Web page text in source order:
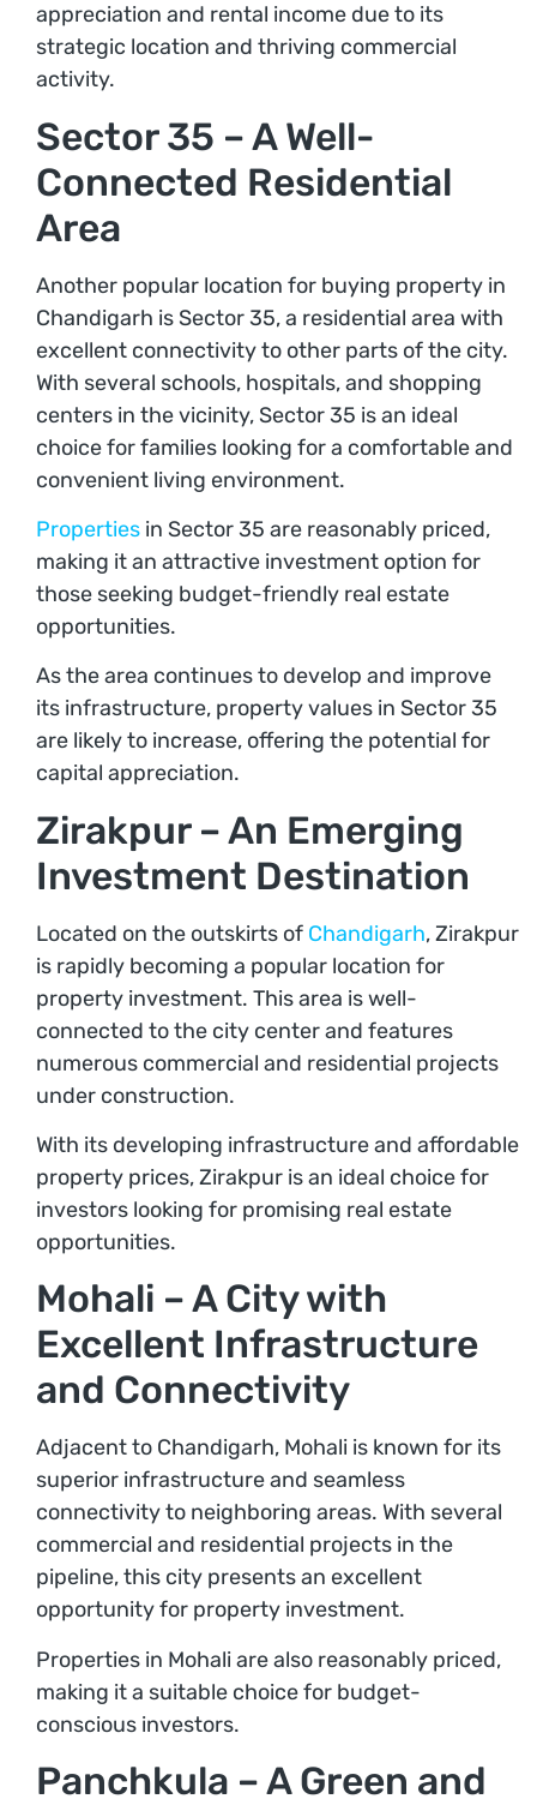
appreciation and rental income due to its
strategic location and thriving commercial
activity.
Sector 35 – A Well-
Connected Residential
Area
Another popular location for buying property in
Chandigarh is Sector 35, a residential area with
excellent connectivity to other parts of the city.
With several schools, hospitals, and shopping
centers in the vicinity, Sector 35 is an ideal
choice for families looking for a comfortable and
convenient living environment.
Properties in Sector 35 are reasonably priced,
making it an attractive investment option for
those seeking budget-friendly real estate
opportunities.
As the area continues to develop and improve
its infrastructure, property values in Sector 35
are likely to increase, offering the potential for
capital appreciation.
Zirakpur – An Emerging
Investment Destination
Located on the outskirts of Chandigarh, Zirakpur
is rapidly becoming a popular location for
property investment. This area is well-
connected to the city center and features
numerous commercial and residential projects
under construction.
With its developing infrastructure and affordable
property prices, Zirakpur is an ideal choice for
investors looking for promising real estate
opportunities.
Mohali – A City with
Excellent Infrastructure
and Connectivity
Adjacent to Chandigarh, Mohali is known for its
superior infrastructure and seamless
connectivity to neighboring areas. With several
commercial and residential projects in the
pipeline, this city presents an excellent
opportunity for property investment.
Properties in Mohali are also reasonably priced,
making it a suitable choice for budget-
conscious investors.
Panchkula – A Green and